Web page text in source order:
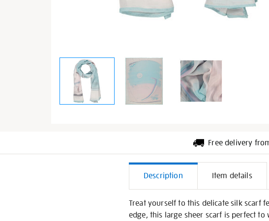
Free delivery
Additional
Information
Description Item details
Treat yourself to this delicate silk scarf
edge, this large sheer scarf is perfect